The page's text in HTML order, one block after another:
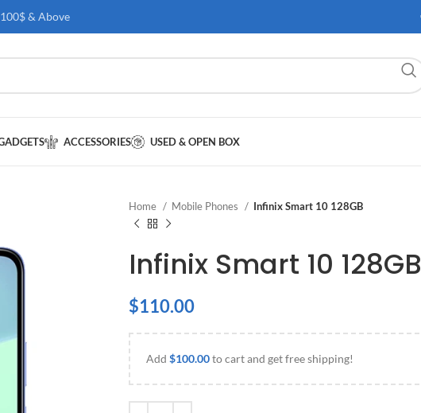
& Above
ACCESSORIES USED & OPEN BOX
Home Mobile Phones Infinix Smart 10 128GB
Infinix Smart 10 128GB
$110.00
Add $100.00to cart and get free shipping!